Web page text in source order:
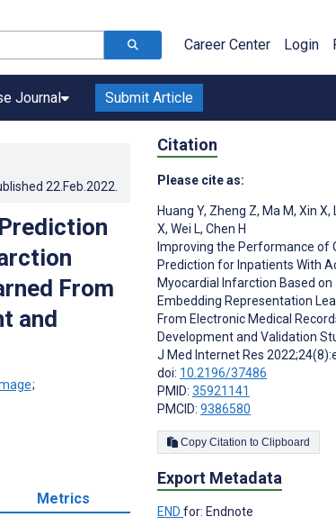
Career Center Login
Journal Submit Article
22.Feb.2022
From
and
;
Metrics
Citation
Please cite as:
Huang Y, Zheng Z, Ma M, Xin X,
X, Wei L, Chen H
Improving the Performance of
Prediction for Inpatients With
Myocardial Infarction Based on
Embedding Representation
From Electronic Medical
Development and Validation
J Med Internet Res
doi: 10.2196/37486
PMID: 35921141
PMCID: 9386580
Copy Citation to Clipboard
Export Metadata
END for: Endnote